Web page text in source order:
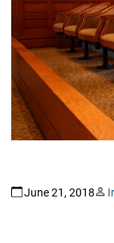
June 21, 2018